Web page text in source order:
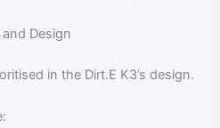
Design
in the Dirt.E K3’s design.